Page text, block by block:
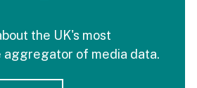
the UK's most
aggregator of media data.